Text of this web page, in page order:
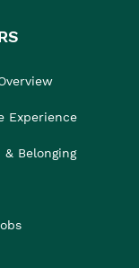
Experience
Belonging